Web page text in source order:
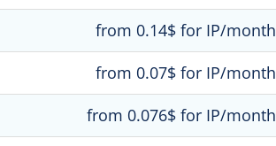
from 0.14$ for IP/month
from 0.07$ for IP/month
from 0.076$ for IP/month